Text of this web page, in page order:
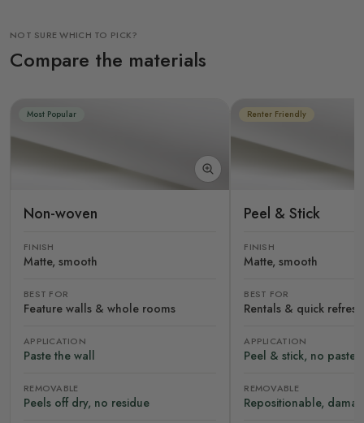
NOT SURE WHICH TO PICK?
Compare the materials
Most Popular
Non-woven
FINISH
Matte, smooth
BEST FOR
Feature walls & whole rooms
APPLICATION
Paste the wall
REMOVABLE
Peels off dry, no residue
Renter Friendly
Peel & Stick
FINISH
Matte, smooth
BEST FOR
Rentals & quick
APPLICATION
Peel & stick, no paste
REMOVABLE
Repositionable,